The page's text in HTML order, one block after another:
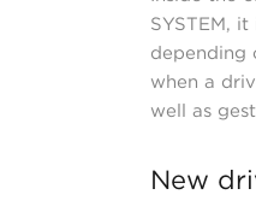
SYSTEM,
depending
when a
well as
New